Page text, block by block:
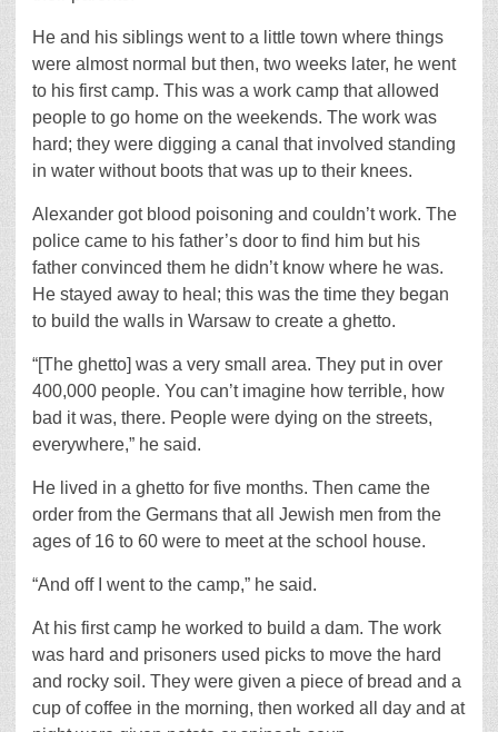
He and his siblings went to a little town where things
were almost normal but then, two weeks later, he went
to his first camp. This was a work camp that allowed
people to go home on the weekends. The work was
hard; they were digging a canal that involved standing
in water without boots that was up to their knees.
Alexander got blood poisoning and couldn’t work. The
police came to his father’s door to find him but his
father convinced them he didn’t know where he was.
He stayed away to heal; this was the time they began
to build the walls in Warsaw to create a ghetto.
“[The ghetto] was a very small area. They put in over
400,000 people. You can’t imagine how terrible, how
bad it was, there. People were dying on the streets,
everywhere,” he said.
He lived in a ghetto for five months. Then came the
order from the Germans that all Jewish men from the
ages of 16 to 60 were to meet at the school house.
“And off I went to the camp,” he said.
At his first camp he worked to build a dam. The work
was hard and prisoners used picks to move the hard
and rocky soil. They were given a piece of bread and a
cup of coffee in the morning, then worked all day and at